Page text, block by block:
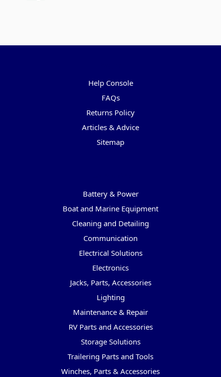
Help Console
FAQs
Returns Policy
Articles & Advice
Sitemap
Battery & Power
Boat and Marine Equipment
Cleaning and Detailing
Communication
Electrical Solutions
Electronics
Jacks, Parts, Accessories
Lighting
Maintenance & Repair
RV Parts and Accessories
Storage Solutions
Trailering Parts and Tools
Winches, Parts & Accessories